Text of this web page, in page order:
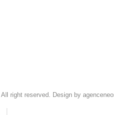
right reserved. Design by